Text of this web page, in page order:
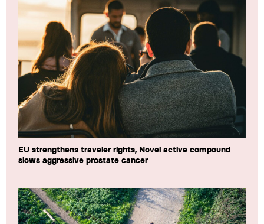
EU strengthens traveler rights, Novel active compound
slows aggressive prostate cancer